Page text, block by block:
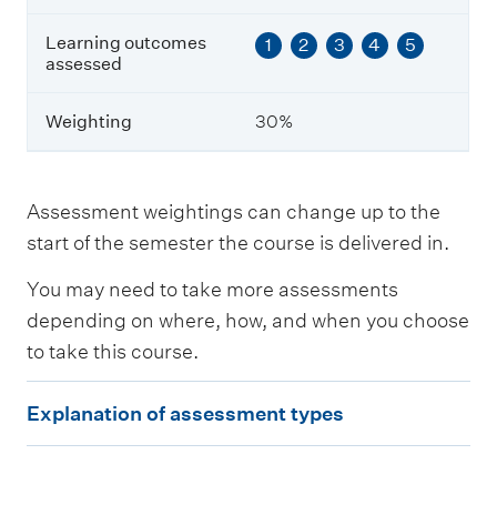
e
s
d
e
i
g
t
n
g
Learning outcomes
assessed
1 2 3 4 5
Weighting 30%
Assessment weightings can change up to the
start of the semester the course is delivered in.
You may need to take more assessments
depending on where, how, and when you choose
to take this course.
x
Explanation of assessment types